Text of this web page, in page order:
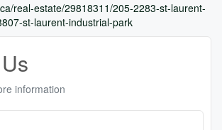
real-estate/29818311/205-2283-st-laurent-
st-laurent-industrial-park
information